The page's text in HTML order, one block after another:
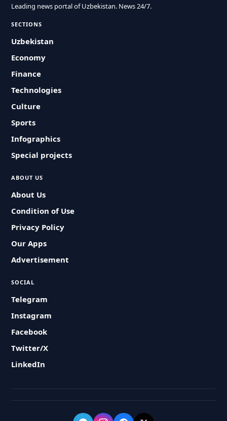
Leading news portal of Uzbekistan. News 24/7.
SECTIONS
Uzbekistan
Economy
Finance
Technologies
Culture
Sports
Infographics
Special projects
ABOUT US
About Us
Condition of Use
Privacy Policy
Our Apps
Advertisement
SOCIAL
Telegram
Instagram
Facebook
Twitter/X
LinkedIn